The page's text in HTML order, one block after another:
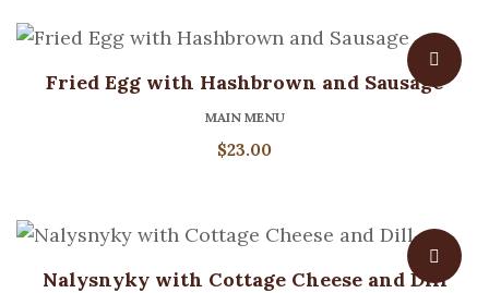
Fried Egg with Hashbrown and Sausage
MAIN MENU
$23.00
Nalysnyky with Cottage Cheese and Dill